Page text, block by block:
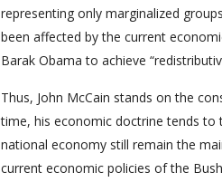
representing only marginalized
been affected by the current
Barak Obama to achieve
Thus, John McCain stands on the
time, his economic doctrine tends
national economy still remain the
current economic policies of the